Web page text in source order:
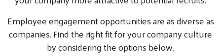
Employee engagement opportunities are as diverse as
companies. Find the right fit for your company culture
by considering the options below.